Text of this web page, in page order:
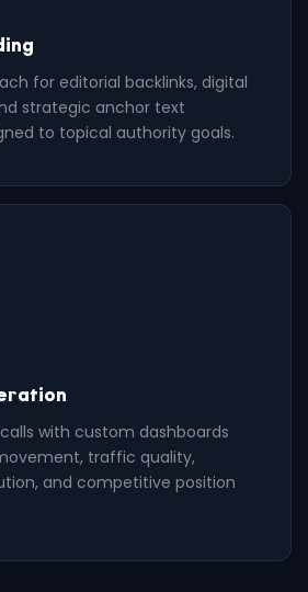
for editorial backlinks, digital
strategic anchor text
to topical authority goals.
with custom dashboards
traffic quality,
and competitive position